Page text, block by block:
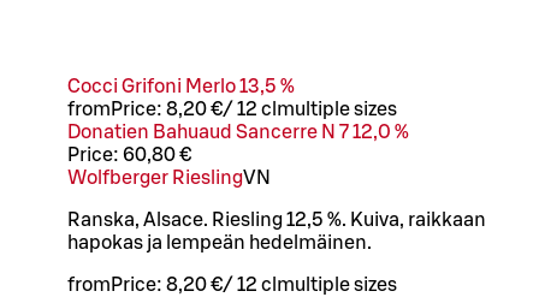
Cocci Grifoni Merlo 13,5 %
from Price: 8,20 €/ 12 cl multiple sizes
Donatien Bahuaud Sancerre N 7 12,0 %
Price: 60,80 €
Wolfberger RieslingVN
Ranska, Alsace. Riesling 12,5 %. Kuiva, raikkaan
hapokas ja lempeän hedelmäinen.
from Price: 8,20 €/ 12 cl multiple sizes